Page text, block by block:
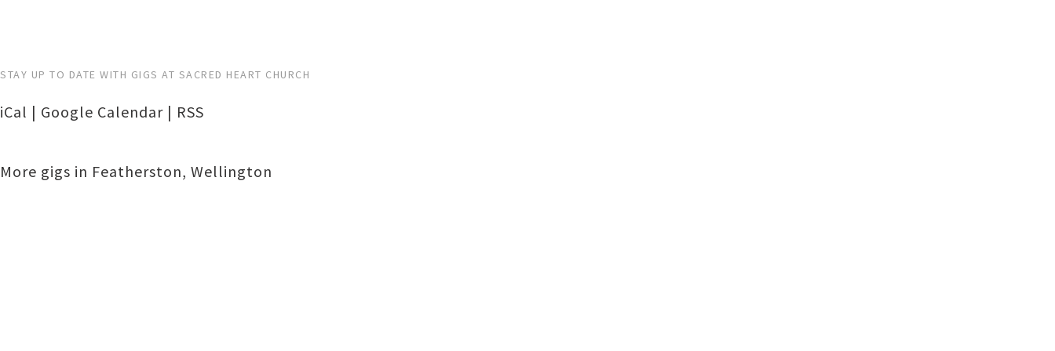
STAY UP TO DATE WITH GIGS AT SACRED HEART CHURCH
iCal | Google Calendar | RSS
More gigs in Featherston, Wellington